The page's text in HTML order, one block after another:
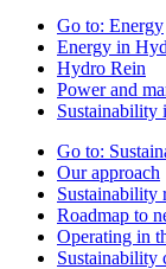
Go to: Energy
Energy in
Hydro Rein
Power and
Sustainability
Go to:
Our approach
Sustainability
Roadmap to
Operating in
Sustainability